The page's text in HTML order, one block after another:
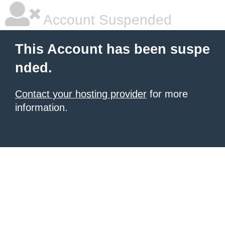
Account Suspended
This Account has been suspe
nded.
Contact your hosting provider for more
information.